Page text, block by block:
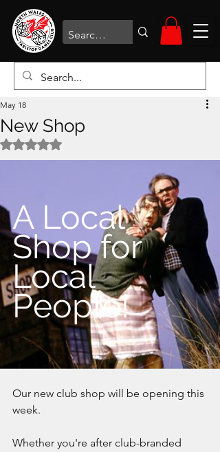
New Shop
May 18
Rated NaN out of 5 stars.
A Local
Shop for
Local
People!
Our new club shop will be opening this
week.
Whether you're after club-branded